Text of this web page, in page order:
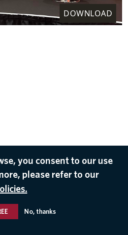
DOWNLOAD
you consent to our use
please refer to our
No, thanks